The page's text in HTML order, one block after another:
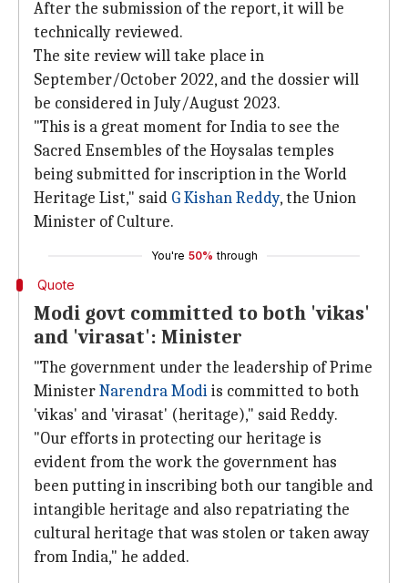
After the submission of the report, it will be
technically reviewed.
The site review will take place in
September/October 2022, and the dossier will
be considered in July/August 2023.
"This is a great moment for India to see the
Sacred Ensembles of the Hoysalas temples
being submitted for inscription in the World
Heritage List," said G Kishan Reddy, the Union
Minister of Culture.
You're 50% through
Quote
Modi govt committed to both 'vikas'
and 'virasat': Minister
"The government under the leadership of Prime
MinisterNarendra Modiis committed to both
'vikas' and 'virasat' (heritage)," said Reddy.
"Our efforts in protecting our heritage is
evident from the work the government has
been putting in inscribing both our tangible and
intangible heritage and also repatriating the
cultural heritage that was stolen or taken away
from India," he added.